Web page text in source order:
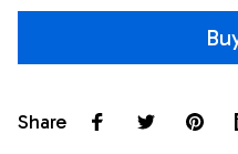
Share